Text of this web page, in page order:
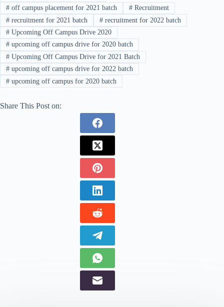
#off campus placement for 2021 batch #Recruitment
#recruitment for 2021 batch #recruitment for 2022 batch
#Upcoming Off Campus Drive 2020
#upcoming off campus drive for 2020 batch
#Upcoming Off Campus Drive for 2021 Batch
#upcoming off campus drive for 2022 batch
#upcoming off campus for 2020 batch
Share This Post on: